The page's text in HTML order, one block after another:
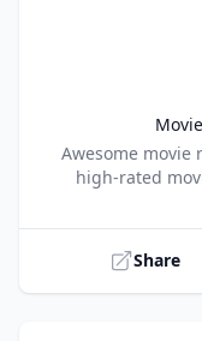
Title
Awesome movie
high-rated
Share